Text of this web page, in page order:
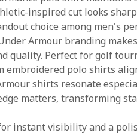
inspired cut looks
choice among men's
Armour branding
quality. Perfect for golf
embroidered polo shirts
shirts resonate
matters, transforming
instant visibility and a